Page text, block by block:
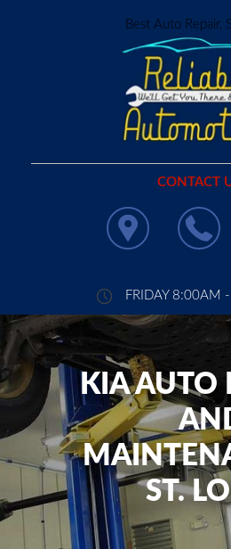
Best Auto Repair,
CONTACT
FRIDAY 8:00AM
KIA AUTO
ST.